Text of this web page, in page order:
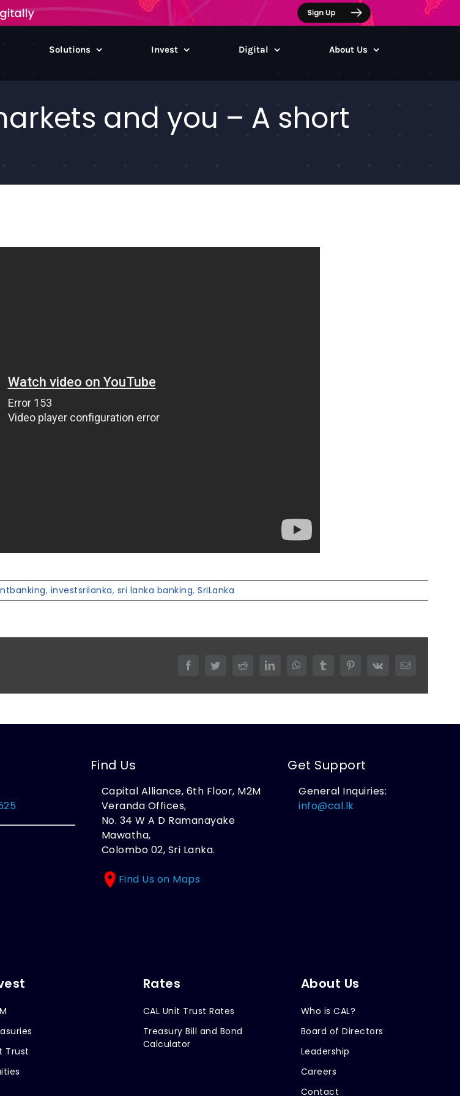
Solutions Invest Digital About Us
and you – A short
, investsrilanka, sri lanka banking, SriLanka
FacebookTwitterRedditLinkedInWhatsAppTumblr PinterestVk Email
Find Us
Capital Alliance, 6th Floor, M2M
Veranda Offices,
No. 34 W A D Ramanayake
Mawatha,
Colombo 02, Sri Lanka.
Find Us on Maps
Get Support
General Inquiries:
info@cal.lk
Trust
Rates
CAL Unit Trust Rates
Treasury Bill and Bond
Calculator
About Us
Who is CAL?
Board of Directors
Leadership
Careers
Contact